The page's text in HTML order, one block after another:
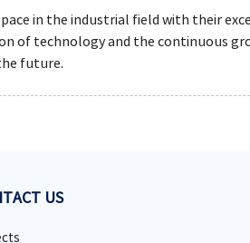
in the industrial field with their
of technology and the continuous
future.
US